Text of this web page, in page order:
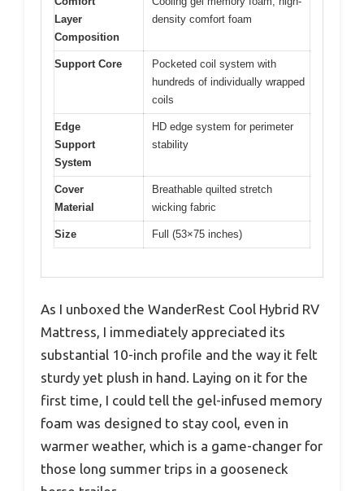
Layer
Composition
density comfort foam
Support Core
Pocketed coil system with
hundreds of individually wrapped
coils
Edge
Support
System
HD edge system for perimeter
stability
Cover
Material
Breathable quilted stretch
wicking fabric
Size Full (53×75 inches)
As I unboxed the WanderRest Cool Hybrid RV
Mattress, I immediately appreciated its
substantial 10-inch profile and the way it felt
sturdy yet plush in hand. Laying on it for the
first time, I could tell the gel-infused memory
foam was designed to stay cool, even in
warmer weather, which is a game-changer for
those long summer trips in a gooseneck